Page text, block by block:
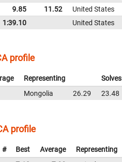
9.85 11.52 United States
1:39.10 United States
profile
Representing
Solves
Mongolia 26.29 23.48
profile
# Best Average Representing